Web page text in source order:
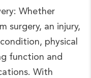
Whether
surgery, an injury,
physical
function and
With